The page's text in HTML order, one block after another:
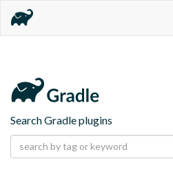
Search Gradle plugins